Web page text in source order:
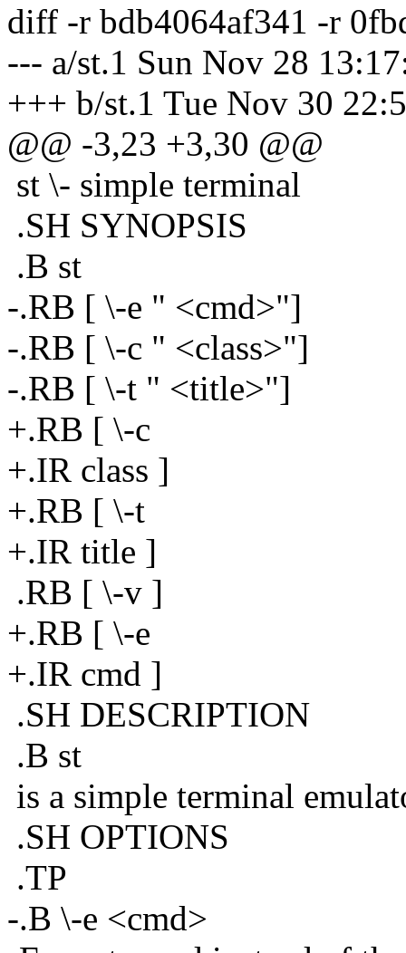
diff -r bdb4064af341 -r
--- a/st.1 Sun Nov 28
+++ b/st.1 Tue Nov 30
@@ -3,23 +3,30 @@
st \- simple terminal
.SH SYNOPSIS
.B st
-.RB [ \-e " <cmd>"]
-.RB [ \-c " <class>"]
-.RB [ \-t " <title>"]
+.RB [ \-c
+.IR class ]
+.RB [ \-t
+.IR title ]
.RB [ \-v ]
+.RB [ \-e
+.IR cmd ]
.SH DESCRIPTION
.B st
is a simple terminal
.SH OPTIONS
.TP
-.B \-e <cmd>